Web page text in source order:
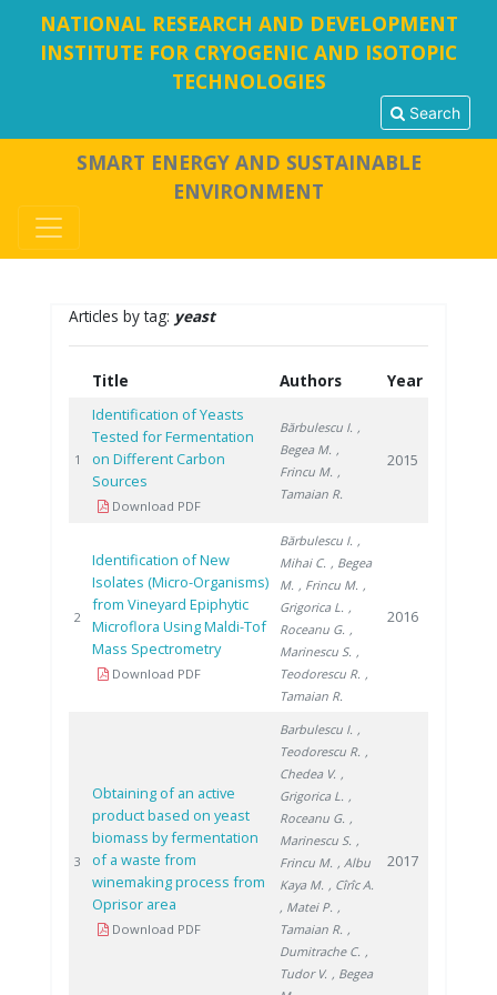
NATIONAL RESEARCH AND DEVELOPMENT
INSTITUTE FOR CRYOGENIC AND ISOTOPIC
TECHNOLOGIES
Search
SMART ENERGY AND SUSTAINABLE
ENVIRONMENT
Articles by tag: yeast
Title Authors Year
1
Identification of Yeasts
Tested for Fermentation
on Different Carbon
Sources
Download PDF
Bărbulescu I. ,
Begea M. ,
Frincu M. ,
Tamaian R.
2015
2
Identification of New
Isolates (Micro-Organisms)
from Vineyard Epiphytic
Microflora Using Maldi-Tof
Mass Spectrometry
Download PDF
Bărbulescu I. ,
Mihai C. , Begea
M. , Frincu M. ,
Grigorica L. ,
Roceanu G. ,
Marinescu S. ,
Teodorescu R. ,
Tamaian R.
2016
3
Obtaining of an active
product based on yeast
biomass by fermentation
of a waste from
winemaking process from
Oprisor area
Download PDF
Barbulescu I. ,
Teodorescu R. ,
Chedea V. ,
Grigorica L. ,
Roceanu G. ,
Marinescu S. ,
Frincu M. , Albu
Kaya M. , Cîrîc A.
, Matei P. ,
Tamaian R. ,
Dumitrache C. ,
Tudor V. , Begea
2017